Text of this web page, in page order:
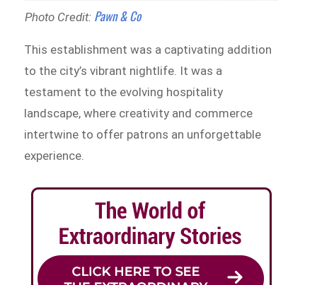
Photo Credit: Pawn & Co
This establishment was a captivating addition
to the city’s vibrant nightlife. It was a
testament to the evolving hospitality
landscape, where creativity and commerce
intertwine to offer patrons an unforgettable
experience.